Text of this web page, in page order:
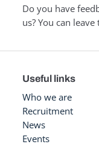
Do you have
us? You can
Useful links
Who we are
Recruitment
News
Events